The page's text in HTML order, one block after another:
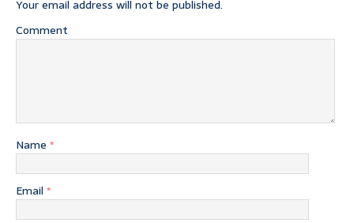
Your email address will not be published.
Comment
Name *
Email *